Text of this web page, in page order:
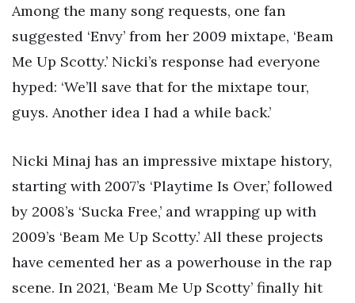
Among the many song requests, one fan
suggested ‘Envy’ from her 2009 mixtape, ‘Beam
Me Up Scotty.’ Nicki’s response had everyone
hyped: ‘We’ll save that for the mixtape tour,
guys. Another idea I had a while back.’
Nicki Minaj has an impressive mixtape history,
starting with 2007’s ‘Playtime Is Over,’ followed
by 2008’s ‘Sucka Free,’ and wrapping up with
2009’s ‘Beam Me Up Scotty.’ All these projects
have cemented her as a powerhouse in the rap
scene. In 2021, ‘Beam Me Up Scotty’ finally hit